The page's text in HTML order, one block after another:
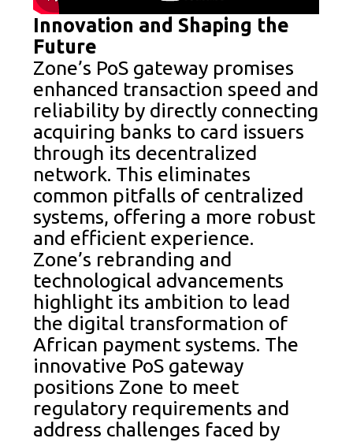
Innovation and Shaping the
Future
Zone’s PoS gateway promises
enhanced transaction speed and
reliability by directly connecting
acquiring banks to card issuers
through its decentralized
network. This eliminates
common pitfalls of centralized
systems, offering a more robust
and efficient experience.
Zone’s rebranding and
technological advancements
highlight its ambition to lead
the digital transformation of
African payment systems. The
innovative PoS gateway
positions Zone to meet
regulatory requirements and
address challenges faced by